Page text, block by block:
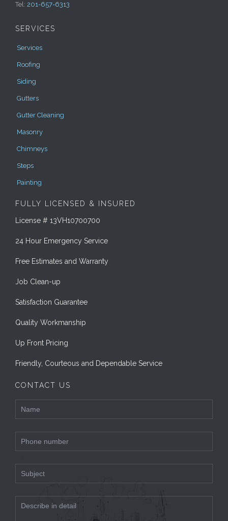
Tel: 201-657-6313
SERVICES
Services
Roofing
Siding
Gutters
Gutter Cleaning
Masonry
Chimneys
Steps
Painting
FULLY LICENSED & INSURED
License # 13VH10700700
24 Hour Emergency Service
Free Estimates and Warranty
Job Clean-up
Satisfaction Guarantee
Quality Workmanship
Up Front Pricing
Friendly, Courteous and Dependable Service
CONTACT US